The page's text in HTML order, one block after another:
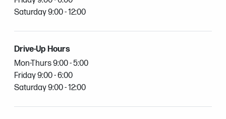
Saturday 9:00 - 12:00
Drive-Up Hours
Mon-Thurs 9:00 - 5:00
Friday 9:00 - 6:00
Saturday 9:00 - 12:00